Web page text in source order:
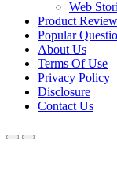
Web
Product
Popular
About Us
Terms Of Use
Privacy Policy
Disclosure
Contact Us